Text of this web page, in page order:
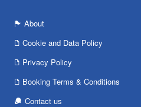
About
Cookie and Data Policy
Privacy Policy
Booking Terms & Conditions
Contact us